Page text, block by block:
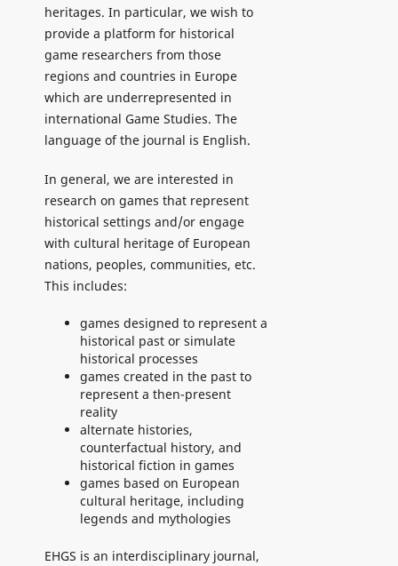
heritages. In particular, we wish to
provide a platform for historical
game researchers from those
regions and countries in Europe
which are underrepresented in
international Game Studies. The
language of the journal is English.
In general, we are interested in
research on games that represent
historical settings and/or engage
with cultural heritage of European
nations, peoples, communities, etc.
This includes:
games designed to represent a
historical past or simulate
historical processes
games created in the past to
represent a then-present
reality
alternate histories,
counterfactual history, and
historical fiction in games
games based on European
cultural heritage, including
legends and mythologies
EHGS is an interdisciplinary journal,